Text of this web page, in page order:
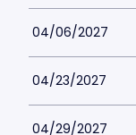
04/06/2027
04/23/2027
04/29/2027